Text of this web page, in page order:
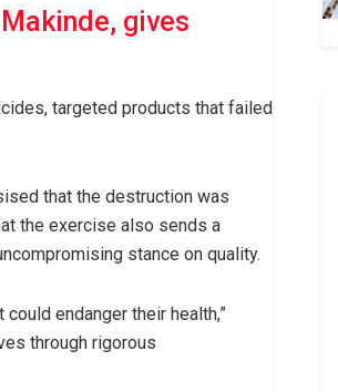
gives
targeted products that failed
that the destruction was
the exercise also sends a
stance on quality.
endanger their health,”
through rigorous